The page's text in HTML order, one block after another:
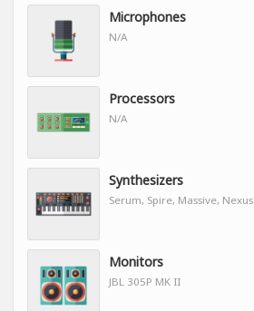
Microphones
N/A
Processors
N/A
Synthesizers
Serum, Spire, Massive, Nexus
Monitors
JBL 305P MK II